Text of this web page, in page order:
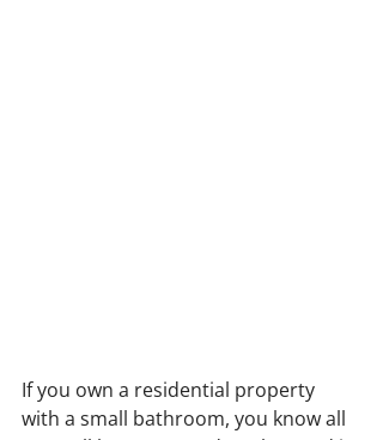
If you own a residential property
with a small bathroom, you know all